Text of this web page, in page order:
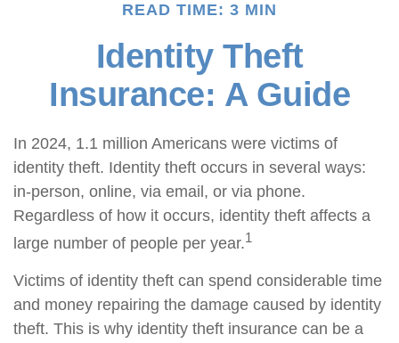
READ TIME: 3 MIN
Identity Theft
Insurance: A Guide
In 2024, 1.1 million Americans were victims of
identity theft. Identity theft occurs in several ways:
in-person, online, via email, or via phone.
Regardless of how it occurs, identity theft affects a
large number of people per year.1
Victims of identity theft can spend considerable time
and money repairing the damage caused by identity
theft. This is why identity theft insurance can be a